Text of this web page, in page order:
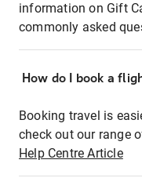
information on Gift
commonly asked
How do I book a
Booking travel is
check out our range
Help Centre Article